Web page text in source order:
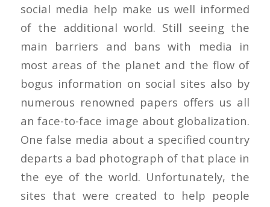
social media help make us well informed
of the additional world. Still seeing the
main barriers and bans with media in
most areas of the planet and the flow of
bogus information on social sites also by
numerous renowned papers offers us all
an face-to-face image about globalization.
One false media about a specified country
departs a bad photograph of that place in
the eye of the world. Unfortunately, the
sites that were created to help people